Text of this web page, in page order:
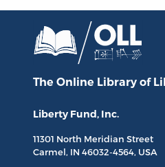
The Online Library of
Liberty Fund, Inc.
11301 North Meridian Street
Carmel, IN 46032-4564, USA